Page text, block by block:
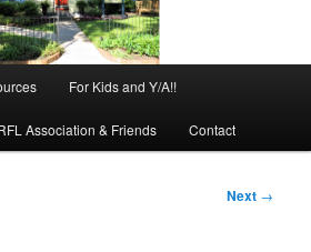
For Kids and Y/A!!
Association & Friends Contact
Next →